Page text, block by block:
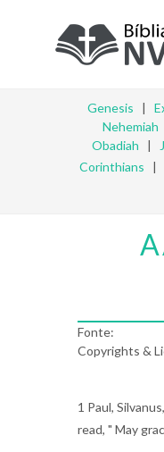
Genesis |
Nehemiah
Obadiah |
Corinthians |
A
Fonte:
Copyrights &
1 Paul,
read, " May